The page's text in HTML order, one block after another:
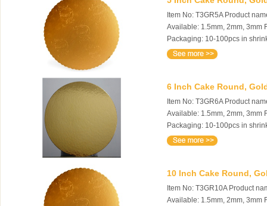
Item No: T3GR5A Product
Available: 1.5mm, 2mm, 3mm
Packaging: 10-100pcs in
6 Inch Cake Round,
Item No: T3GR6A Product
Available: 1.5mm, 2mm, 3mm
Packaging: 10-100pcs in
10 Inch Cake Round,
Item No: T3GR10A Product
Available: 1.5mm, 2mm, 3mm